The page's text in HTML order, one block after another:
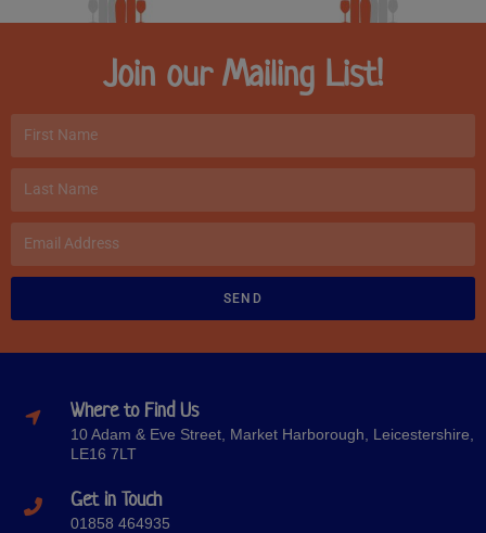
Join our Mailing List!
SEND
Where to Find Us
10 Adam & Eve Street, Market Harborough, Leicestershire,
LE16 7LT
Get in Touch
01858 464935